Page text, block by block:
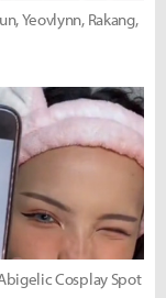
Yeovlynn, Rakang,
Cosplay Spot